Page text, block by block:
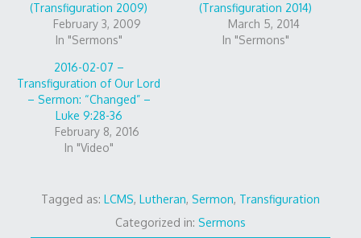
(Transfiguration 2009)
February 3, 2009
In "Sermons"
(Transfiguration 2014)
March 5, 2014
In "Sermons"
2016-02-07 –
Transfiguration of Our Lord
– Sermon: “Changed” –
Luke 9:28-36
February 8, 2016
In "Video"
Tagged as: LCMS, Lutheran, Sermon, Transfiguration
Categorized in: Sermons